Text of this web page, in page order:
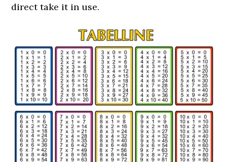
direct take it in use.